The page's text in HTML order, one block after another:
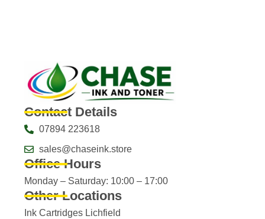
Contact Details
07894 223618
sales@chaseink.store
Office Hours
Monday – Saturday: 10:00 – 17:00
Other Locations
Ink Cartridges Lichfield